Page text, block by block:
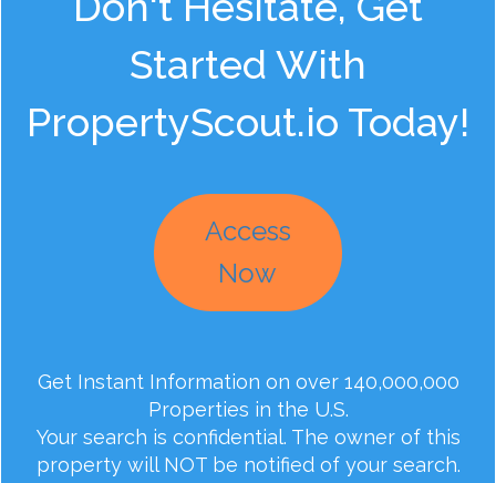
Started With
PropertyScout.io Today!
Access
Now
Get Instant Information on over 140,000,000
Properties in the U.S.
Your search is confidential. The owner of this
property will NOT be notified of your search.